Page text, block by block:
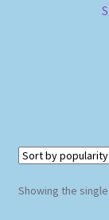
Showing the